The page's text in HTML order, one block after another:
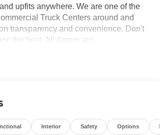
upfits anywhere. We are one of the
Truck Centers around and
transparency and convenience. Don't
the best, All American!
Interior Safety Options